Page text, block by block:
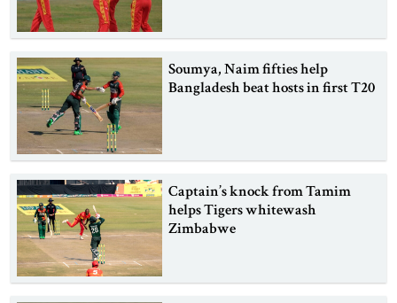
Soumya, Naim fifties help
Bangladesh beat hosts in first T20
Captain’s knock from Tamim
helps Tigers whitewash
Zimbabwe